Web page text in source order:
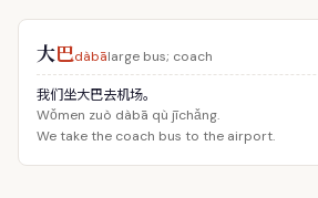
大巴dàbālarge bus; coach
我们坐大巴去机场。
Wǒmen zuò dàbā qù jīchǎng.
We take the coach bus to the airport.